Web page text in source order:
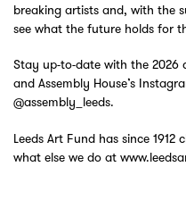
breaking artists and, with the
see what the future holds for
Stay up-to-date with the 2026
and Assembly House’s
@assembly_leeds.
Leeds Art Fund has since 1912
what else we do at